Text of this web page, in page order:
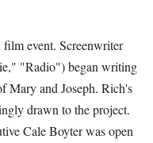
event. Screenwriter
"Radio") began writing
Mary and Joseph. Rich's
drawn to the project.
Cale Boyter was open